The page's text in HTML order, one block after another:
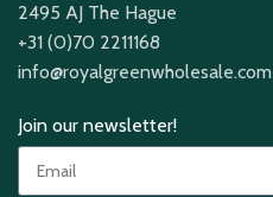
2495 AJ The Hague
+31 (0)70 2211168
info@royalgreenwholesale.com
Join our newsletter!